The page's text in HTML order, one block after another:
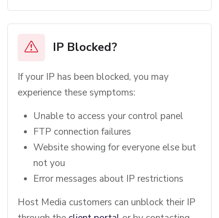
IP Blocked?
If your IP has been blocked, you may
experience these symptoms:
Unable to access your control panel
FTP connection failures
Website showing for everyone else but
not you
Error messages about IP restrictions
Host Media customers can unblock their IP